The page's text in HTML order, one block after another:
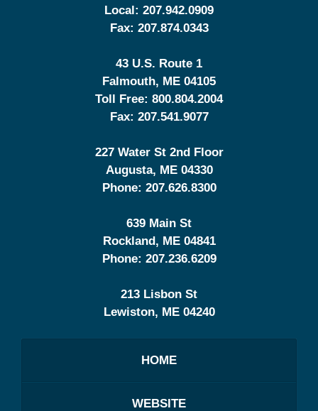
Local: 207.942.0909
Fax: 207.874.0343
43 U.S. Route 1
Falmouth, ME 04105
Toll Free: 800.804.2004
Fax: 207.541.9077
227 Water St 2nd Floor
Augusta, ME 04330
Phone: 207.626.8300
639 Main St
Rockland, ME 04841
Phone: 207.236.6209
213 Lisbon St
Lewiston, ME 04240
HOME
WEBSITE